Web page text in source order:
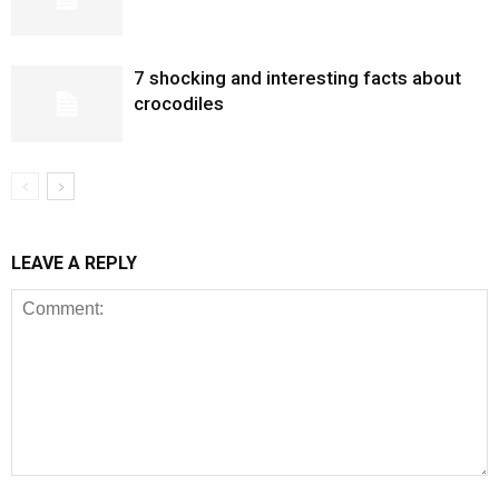
7 shocking and interesting facts about
crocodiles
LEAVE A REPLY